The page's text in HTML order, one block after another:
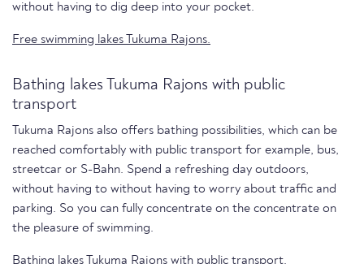
without having to dig deep into your pocket.
Free swimming lakes Tukuma Rajons.
Bathing lakes Tukuma Rajons with public
transport
Tukuma Rajons also offers bathing possibilities, which can be
reached comfortably with public transport for example, bus,
streetcar or S-Bahn. Spend a refreshing day outdoors,
without having to without having to worry about traffic and
parking. So you can fully concentrate on the concentrate on
the pleasure of swimming.
Bathing lakes Tukuma Rajons with public transport.